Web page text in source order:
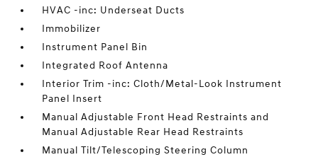
HVAC -inc: Underseat Ducts
Immobilizer
Instrument Panel Bin
Integrated Roof Antenna
Interior Trim -inc: Cloth/Metal-Look Instrument
Panel Insert
Manual Adjustable Front Head Restraints and
Manual Adjustable Rear Head Restraints
Manual Tilt/Telescoping Steering Column